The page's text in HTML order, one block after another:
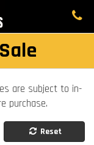
are subject to in-
purchase.
Reset